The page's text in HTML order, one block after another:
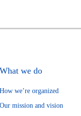
What we do
How we’re organized
Our mission and vision